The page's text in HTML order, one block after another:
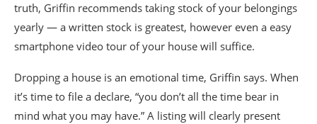
truth, Griffin recommends taking stock of your belongings
yearly — a written stock is greatest, however even a easy
smartphone video tour of your house will suffice.
Dropping a house is an emotional time, Griffin says. When
it’s time to file a declare, “you don’t all the time bear in
mind what you may have.” A listing will clearly present